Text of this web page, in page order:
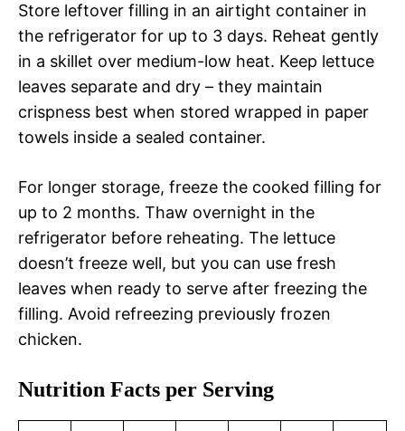
Store leftover filling in an airtight container in
the refrigerator for up to 3 days. Reheat gently
in a skillet over medium-low heat. Keep lettuce
leaves separate and dry – they maintain
crispness best when stored wrapped in paper
towels inside a sealed container.
For longer storage, freeze the cooked filling for
up to 2 months. Thaw overnight in the
refrigerator before reheating. The lettuce
doesn’t freeze well, but you can use fresh
leaves when ready to serve after freezing the
filling. Avoid refreezing previously frozen
chicken.
Nutrition Facts per Serving